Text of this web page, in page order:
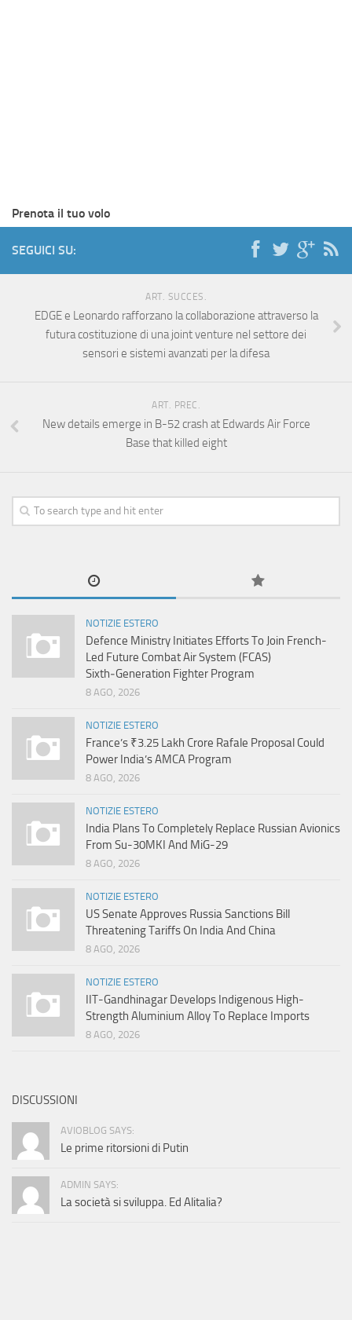
Prenota il tuo volo
SEGUICI SU:
ART. SUCCES.
EDGE e Leonardo rafforzano la collaborazione attraverso la
futura costituzione di una joint venture nel settore dei
sensori e sistemi avanzati per la difesa
ART. PREC.
New details emerge in B-52 crash at Edwards Air Force
Base that killed eight
NOTIZIE ESTERO
Defence Ministry Initiates Efforts To Join French-
Led Future Combat Air System (FCAS)
Sixth‑Generation Fighter Program
8 AGO, 2026
NOTIZIE ESTERO
France’s ₹3.25 Lakh Crore Rafale Proposal Could
Power India’s AMCA Program
8 AGO, 2026
NOTIZIE ESTERO
India Plans To Completely Replace Russian Avionics
From Su-30MKI And MiG-29
8 AGO, 2026
NOTIZIE ESTERO
US Senate Approves Russia Sanctions Bill
Threatening Tariffs On India And China
8 AGO, 2026
NOTIZIE ESTERO
IIT-Gandhinagar Develops Indigenous High-
Strength Aluminium Alloy To Replace Imports
8 AGO, 2026
DISCUSSIONI
AVIOBLOG SAYS:
Le prime ritorsioni di Putin
ADMIN SAYS:
La società si sviluppa. Ed Alitalia?